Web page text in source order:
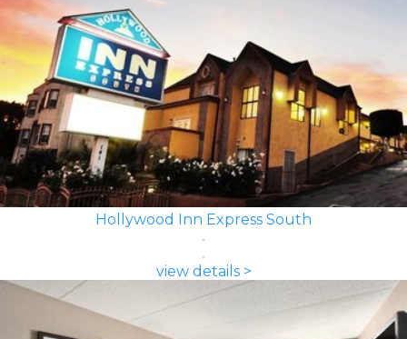
Hollywood Inn Express South
view details >